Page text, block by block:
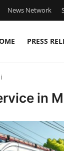
News Network
PRESS
in